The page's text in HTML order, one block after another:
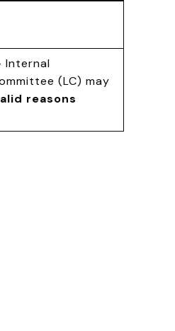
Internal
(LC) may
reasons